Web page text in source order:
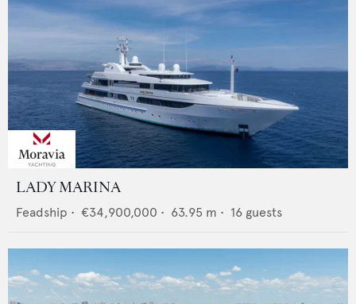
LADY MARINA
Feadship • €34,900,000 • 63.95 m • 16 guests